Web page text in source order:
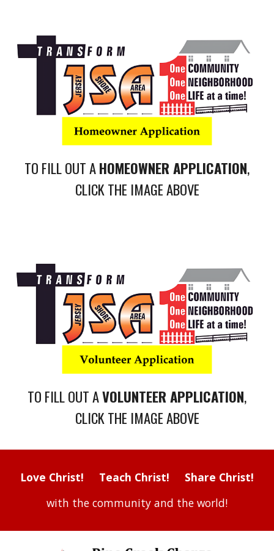
TO FILL OUT AHOMEOWNER APPLICATION,
CLICK THE IMAGE ABOVE
TO FILL OUT AVOLUNTEER APPLICATION,
CLICK THE IMAGE ABOVE
Love Christ! Teach Christ! Share Christ!
with the community and the world!